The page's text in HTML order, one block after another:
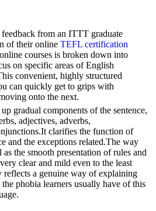
from an ITTT graduate
of their online TEFL certification
courses is broken down into
on specific areas of English
convenient, highly structured
can quickly get to grips with
onto the next.
gradual components of the sentence,
adjectives, adverbs,
clarifies the function of
and the exceptions related.The way
the smooth presentation of rules and
clear and mild even to the least
reflects a genuine way of explaining
phobia learners usually have of this